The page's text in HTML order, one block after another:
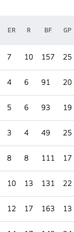
ER R BF GP
7 10 157 25
4 6 91 20
5 6 93 19
3 4 49 25
8 8 111 17
10 13 131 22
12 17 163 13